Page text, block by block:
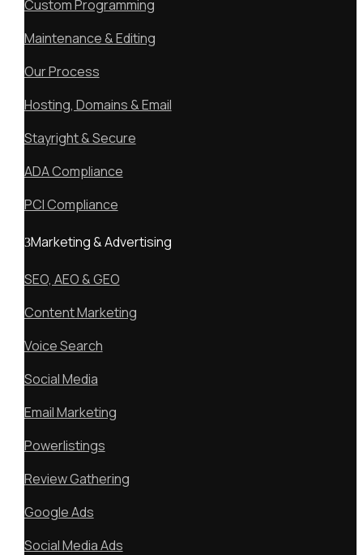
Custom Programming
Maintenance & Editing
Our Process
Hosting, Domains & Email
Stayright & Secure
ADA Compliance
PCI Compliance
Marketing & Advertising
SEO, AEO & GEO
Content Marketing
Voice Search
Social Media
Email Marketing
Powerlistings
Review Gathering
Google Ads
Social Media Ads